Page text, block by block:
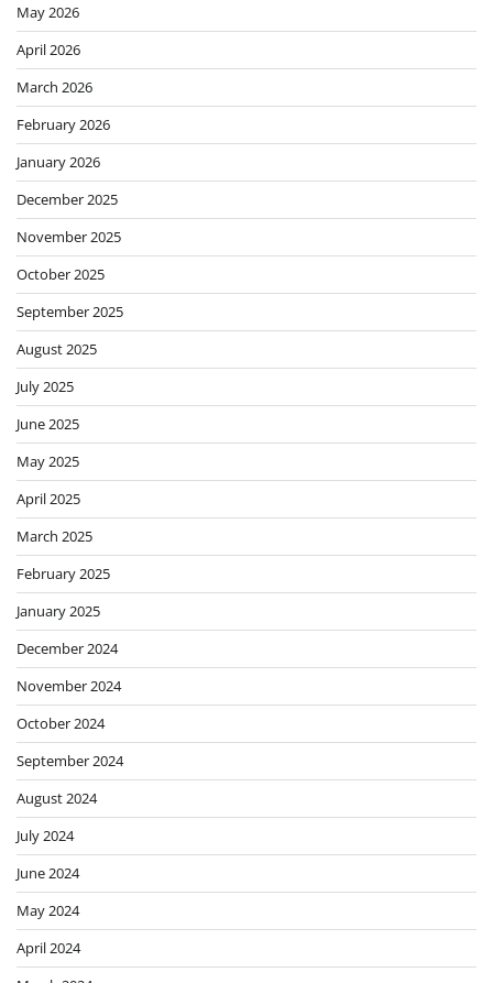
May 2026
April 2026
March 2026
February 2026
January 2026
December 2025
November 2025
October 2025
September 2025
August 2025
July 2025
June 2025
May 2025
April 2025
March 2025
February 2025
January 2025
December 2024
November 2024
October 2024
September 2024
August 2024
July 2024
June 2024
May 2024
April 2024